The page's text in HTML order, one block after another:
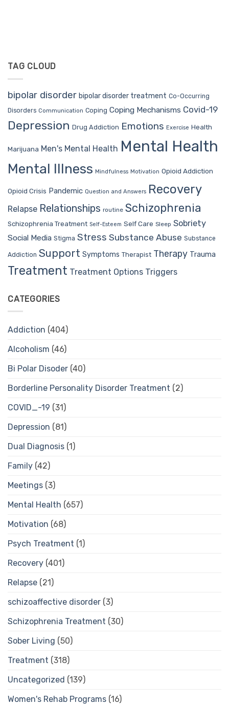
TAG CLOUD
bipolar disorder bipolar disorder treatment Co-Occurring
Disorders Communication Coping Coping Mechanisms Covid-19
Depression Drug Addiction Emotions Exercise Health
Marijuana Men's Mental Health Mental Health
Mental Illness Mindfulness Motivation Opioid Addiction
Opioid Crisis Pandemic Question and Answers Recovery
Relapse Relationships routine Schizophrenia
Schizophrenia Treatment Self-Esteem Self Care Sleep Sobriety
Social Media Stigma Stress Substance Abuse Substance
Addiction Support Symptoms Therapist Therapy Trauma
Treatment Treatment Options Triggers
CATEGORIES
Addiction (404)
Alcoholism (46)
Bi Polar Disoder (40)
Borderline Personality Disorder Treatment (2)
COVID_-19 (31)
Depression (81)
Dual Diagnosis (1)
Family (42)
Meetings (3)
Mental Health (657)
Motivation (68)
Psych Treatment (1)
Recovery (401)
Relapse (21)
schizoaffective disorder (3)
Schizophrenia Treatment (30)
Sober Living (50)
Treatment (318)
Uncategorized (139)
Women's Rehab Programs (16)